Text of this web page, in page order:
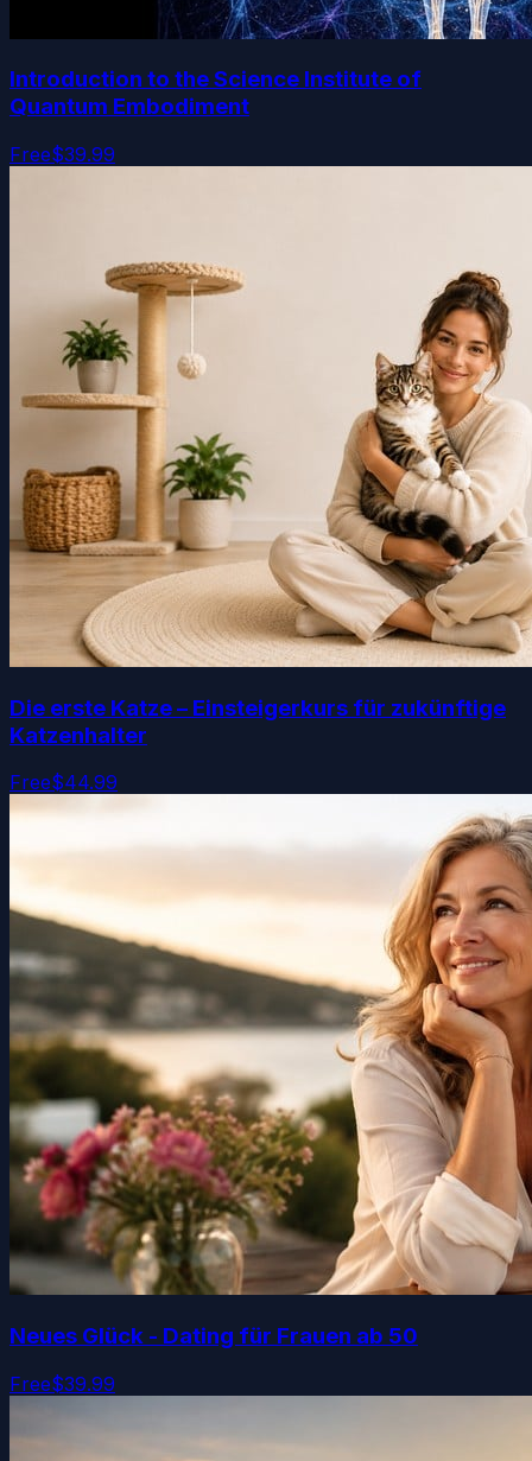
Introduction to the Science Institute of
Quantum Embodiment
Free$39.99
Die erste Katze – Einsteigerkurs für zukünftige
Katzenhalter
Free$44.99
Neues Glück - Dating für Frauen ab 50
Free$39.99